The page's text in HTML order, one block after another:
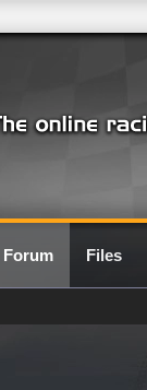
Forum Files